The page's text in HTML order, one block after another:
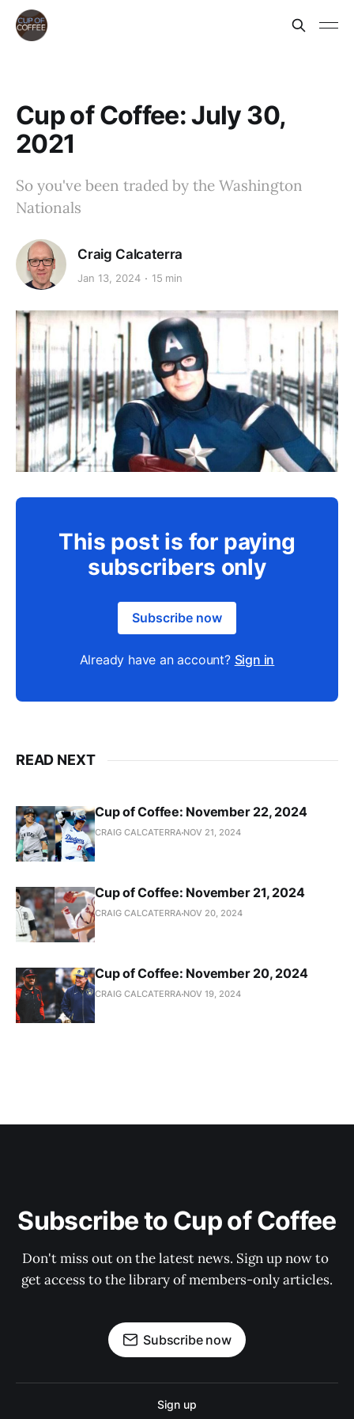
Cup of Coffee: July 30,
2021
So you've been traded by the Washington
Nationals
Craig Calcaterra
Jan 13, 2024 15 min
This post is for paying
subscribers only
Subscribe now
Already have an account? Sign in
READ NEXT
Cup of Coffee: November 22, 2024
CRAIG CALCATERRA NOV 21, 2024
Cup of Coffee: November 21, 2024
CRAIG CALCATERRA NOV 20, 2024
Cup of Coffee: November 20, 2024
CRAIG CALCATERRA NOV 19, 2024
Subscribe to Cup of Coffee
Don't miss out on the latest news. Sign up now to
get access to the library of members-only articles.
Subscribe now
Sign up